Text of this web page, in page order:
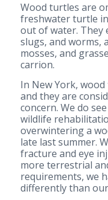
Wood turtles are
freshwater turtle
out of water. They
slugs, and worms,
mosses, and
carrion.
In New York,
and they are
concern. We do
wildlife
overwintering a
late last summer.
fracture and eye
more terrestrial
requirements, we
differently than